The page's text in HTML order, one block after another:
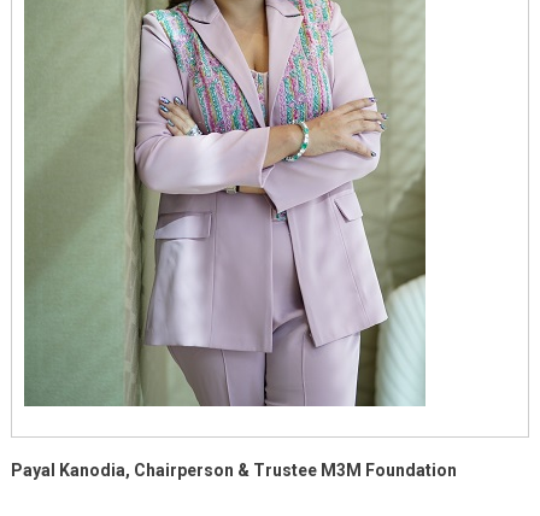
Payal Kanodia, Chairperson & Trustee M3M Foundation